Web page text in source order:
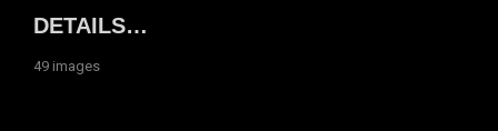
DETAILS…
49 images